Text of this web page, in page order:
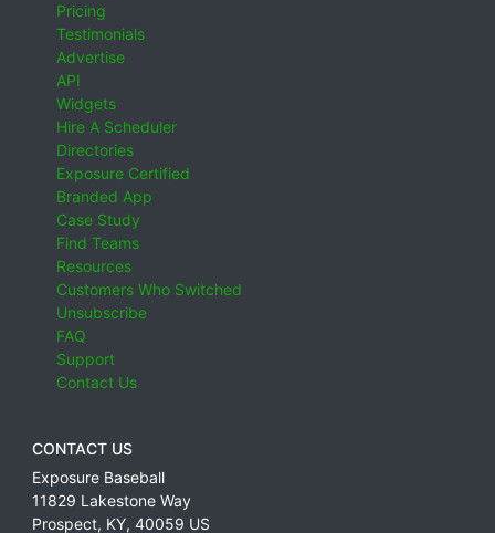
Pricing
Testimonials
Advertise
API
Widgets
Hire A Scheduler
Directories
Exposure Certified
Branded App
Case Study
Find Teams
Resources
Customers Who Switched
Unsubscribe
FAQ
Support
Contact Us
CONTACT US
Exposure Baseball
11829 Lakestone Way
Prospect, KY, 40059 US